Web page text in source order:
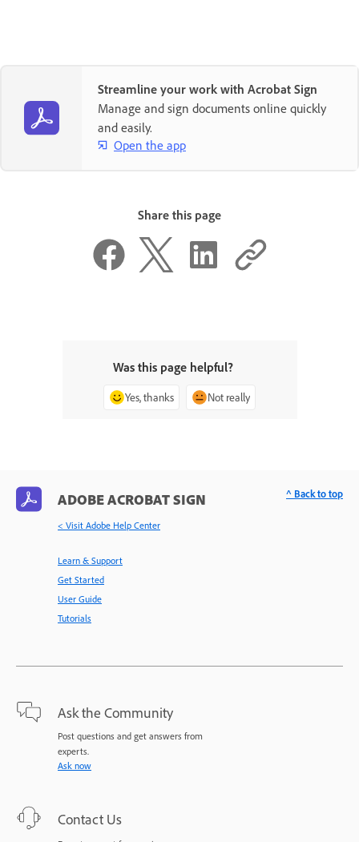
Streamline your work with Acrobat Sign
Manage and sign documents online quickly
and easily.
Open the app
Share this page
Was this page helpful?
Yes, thanks Not really
ADOBE ACROBAT SIGN
< Visit Adobe Help Center
Learn & Support
Get Started
User Guide
Tutorials
Ask the Community
Post questions and get answers from
experts.
Ask now
Contact Us
^ Back to top